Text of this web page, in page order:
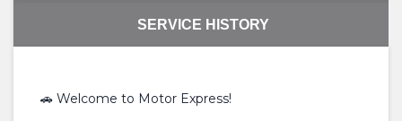
SERVICE HISTORY
🚗 Welcome to Motor Express!